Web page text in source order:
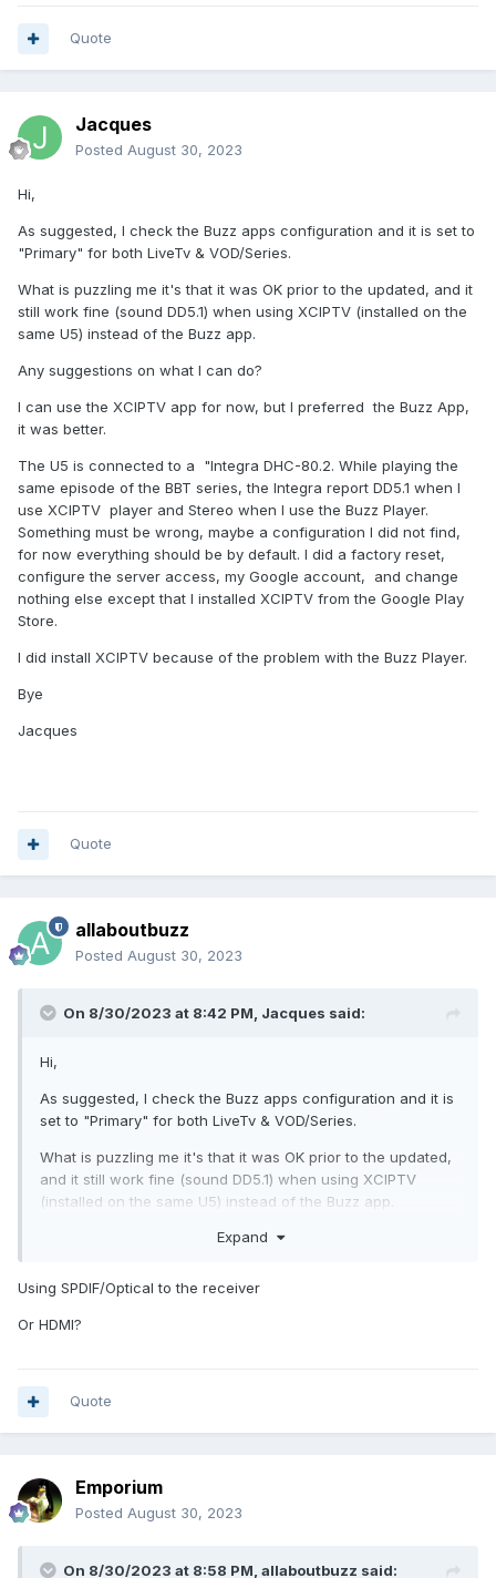
Quote
Jacques
Posted August 30, 2023
Hi,
As suggested, I check the Buzz apps configuration and it is set to
"Primary" for both LiveTv & VOD/Series.
What is puzzling me it's that it was OK prior to the updated, and it
still work fine (sound DD5.1) when using XCIPTV (installed on the
same U5) instead of the Buzz app.
Any suggestions on what I can do?
I can use the XCIPTV app for now, but I preferred the Buzz App,
it was better.
The U5 is connected to a "Integra DHC-80.2. While playing the
same episode of the BBT series, the Integra report DD5.1 when I
use XCIPTV player and Stereo when I use the Buzz Player.
Something must be wrong, maybe a configuration I did not find,
for now everything should be by default. I did a factory reset,
configure the server access, my Google account, and change
nothing else except that I installed XCIPTV from the Google Play
Store.
I did install XCIPTV because of the problem with the Buzz Player.
Bye
Jacques
Quote
allaboutbuzz
Posted August 30, 2023
On 8/30/2023 at 8:42 PM, Jacques said:
Hi,
As suggested, I check the Buzz apps configuration and it is
set to "Primary" for both LiveTv & VOD/Series.
What is puzzling me it's that it was OK prior to the updated,
and it still work fine (sound DD5.1) when using XCIPTV
(installed on the same U5) instead of the Buzz app.
Any suggestions on what I can do?
App, it was better.
The U5 is connected to a "Integra DHC-80.2. While playing
Player. Something must be wrong, maybe a configuration I
XCIPTV from the Google Play Store.
I did install XCIPTV because of the problem with the Buzz
Expand
Using SPDIF/Optical to the receiver
Or HDMI?
Quote
Emporium
Posted August 30, 2023
On 8/30/2023 at 8:58 PM, allaboutbuzz said: